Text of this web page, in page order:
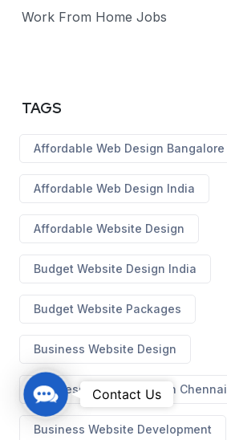
Work From Home Jobs
TAGS
Affordable Web Design Bangalore
Affordable Web Design India
Affordable Website Design
Budget Website Design India
Budget Website Packages
Business Website Design
Business Website Design Chennai
Business Website Development
C
o
n
Contact Us